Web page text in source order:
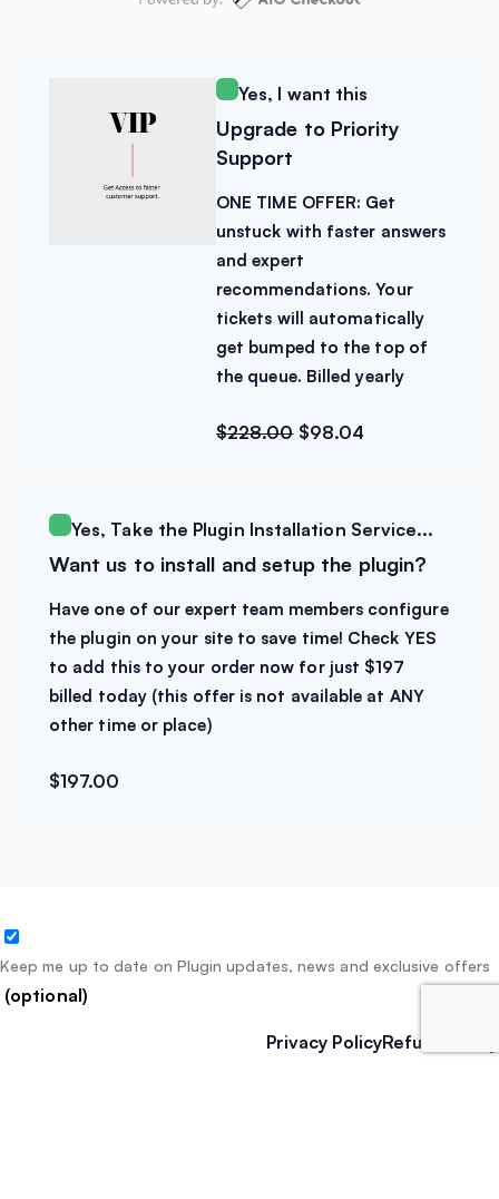
Yes, I want this
Upgrade to Priority
Support
ONE TIME OFFER: Get
unstuck with faster answers
and expert
recommendations. Your
tickets will automatically
get bumped to the top of
the queue. Billed yearly
$228.00 $98.04
Yes, Take the Plugin Installation Service...
Want us to install and setup the plugin?
Have one of our expert team members configure
the plugin on your site to save time! Check YES
to add this to your order now for just $197
billed today (this offer is not available at ANY
other time or place)
$197.00
Keep me up to date on Plugin updates, news and exclusive offers
(optional)
Privacy PolicyRefund Policy